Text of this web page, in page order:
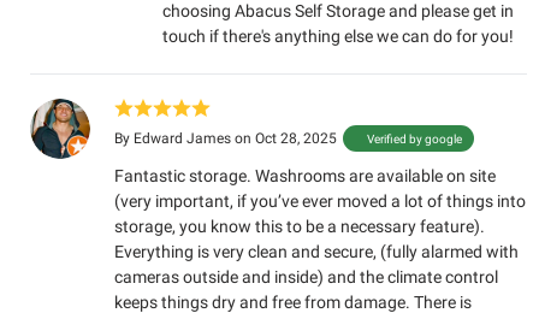
choosing Abacus Self Storage and please get in
touch if there's anything else we can do for you!
By Edward James on Oct 28, 2025 Verified by google
Fantastic storage. Washrooms are available on site
(very important, if you’ve ever moved a lot of things into
storage, you know this to be a necessary feature).
Everything is very clean and secure, (fully alarmed with
cameras outside and inside) and the climate control
keeps things dry and free from damage. There is